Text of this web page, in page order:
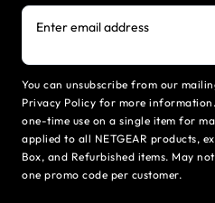
Enter email address
You can unsubscribe from our
Privacy Policy for more
one-time use on a single item for
applied to all NETGEAR products,
Box, and Refurbished items. May
one promo code per customer.